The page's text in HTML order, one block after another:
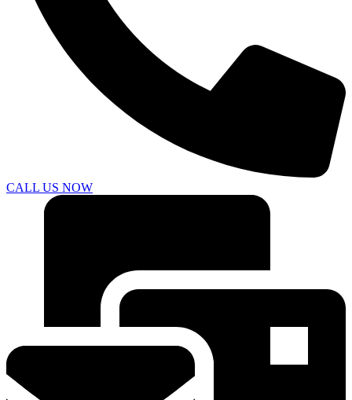
CALL US NOW